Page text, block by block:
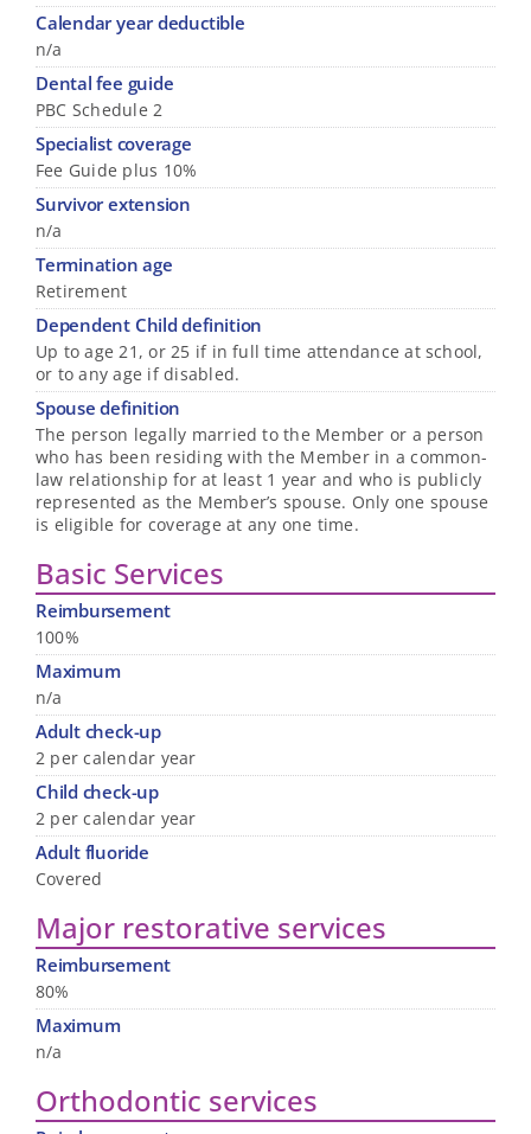
Calendar year deductible
n/a
Dental fee guide
PBC Schedule 2
Specialist coverage
Fee Guide plus 10%
Survivor extension
n/a
Termination age
Retirement
Dependent Child definition
Up to age 21, or 25 if in full time attendance at school,
or to any age if disabled.
Spouse definition
The person legally married to the Member or a person
who has been residing with the Member in a common-
law relationship for at least 1 year and who is publicly
represented as the Member’s spouse. Only one spouse
is eligible for coverage at any one time.
Basic Services
Reimbursement
100%
Maximum
n/a
Adult check-up
2 per calendar year
Child check-up
2 per calendar year
Adult fluoride
Covered
Major restorative services
Reimbursement
80%
Maximum
n/a
Orthodontic services